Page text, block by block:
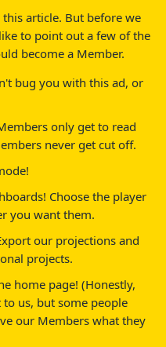
article. But before we
to point out a few of the
become a Member.
bug you with this ad, or
only get to read
never get cut off.
Choose the player
you want them.
our projections and
projects.
home page! (Honestly,
us, but some people
our Members what they